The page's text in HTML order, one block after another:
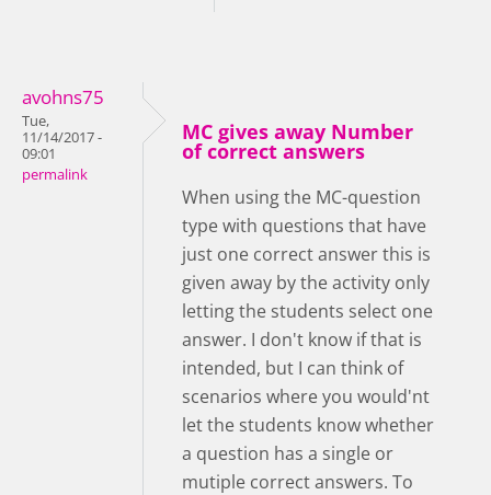
avohns75
Tue,
11/14/2017 -
09:01
permalink
MC gives away Number
of correct answers
When using the MC-question
type with questions that have
just one correct answer this is
given away by the activity only
letting the students select one
answer. I don't know if that is
intended, but I can think of
scenarios where you would'nt
let the students know whether
a question has a single or
mutiple correct answers. To